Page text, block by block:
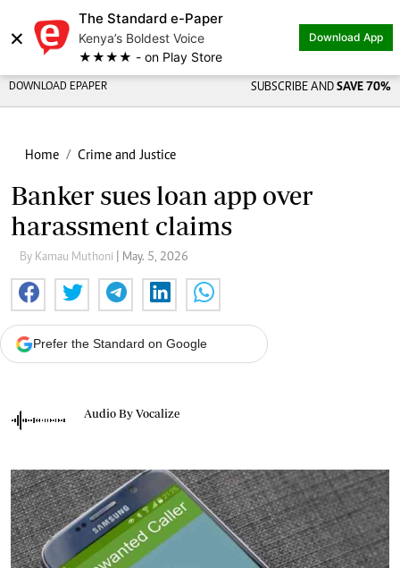
×
The Standard e-Paper
Kenya’s Boldest Voice
★★★★ - on Play Store
Download App
DOWNLOAD EPAPER SUBSCRIBE AND SAVE 70%
Home Crime and Justice
Banker sues loan app over
harassment claims
By Kamau Muthoni | May. 5, 2026
Prefer the Standard on Google
Audio By Vocalize